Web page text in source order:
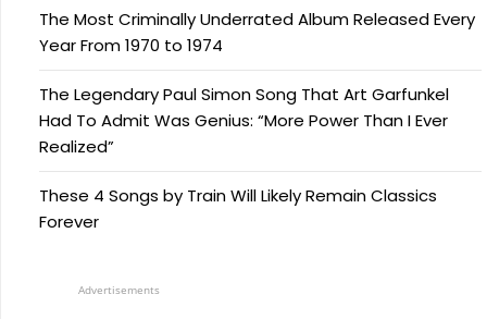
The Most Criminally Underrated Album Released Every
Year From 1970 to 1974
The Legendary Paul Simon Song That Art Garfunkel
Had To Admit Was Genius: “More Power Than I Ever
Realized”
These 4 Songs by Train Will Likely Remain Classics
Forever
Advertisements